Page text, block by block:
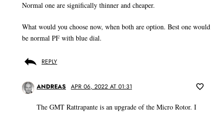
Normal one are significally thinner and cheaper.
What would you choose now, when both are option. Best one would
be normal PF with blue dial.
REPLY
ANDREAS APR 06, 2022 AT 01:31
The GMT Rattrapante is an upgrade of the Micro Rotor. I